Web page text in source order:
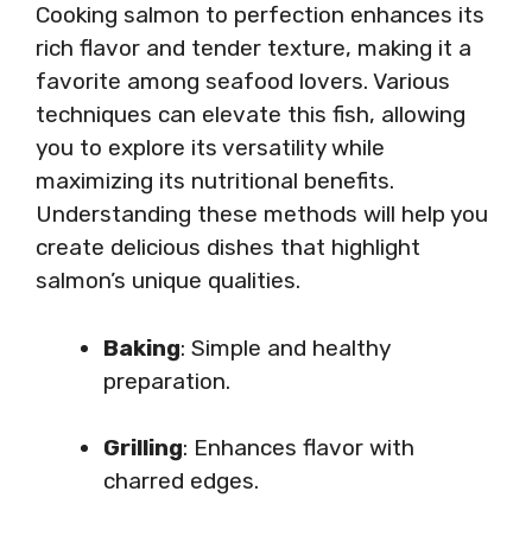
Cooking salmon to perfection enhances its
rich flavor and tender texture, making it a
favorite among seafood lovers. Various
techniques can elevate this fish, allowing
you to explore its versatility while
maximizing its nutritional benefits.
Understanding these methods will help you
create delicious dishes that highlight
salmon’s unique qualities.
Baking: Simple and healthy
preparation.
Grilling: Enhances flavor with
charred edges.